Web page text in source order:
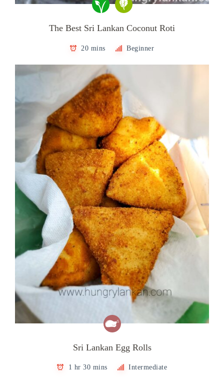
The Best Sri Lankan Coconut Roti
20 mins Beginner
Sri Lankan Egg Rolls
1 hr 30 mins Intermediate